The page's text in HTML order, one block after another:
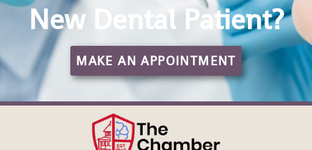
New Dental Patient?
MAKE AN APPOINTMENT